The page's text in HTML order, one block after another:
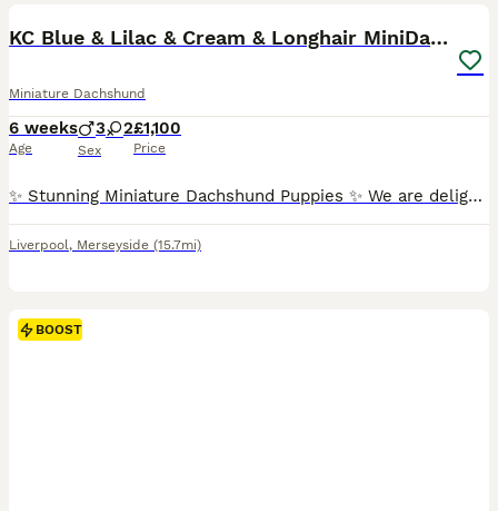
KC Blue & Lilac & Cream & Longhair MiniDachshund🤍
Miniature Dachshund
6 weeks
Age
3 2
Sex
£1,100
Price
✨ Stunning Miniature Dachshund Puppies ✨ We are delighted to introduce our absolutely beautiful litter of Miniature Dachshund pups – truly something special! 💖 ✔️ KC Registered ✔️ Long & Shorthairs ✔️ Carry long hair & intensity gene 🐾 Mum: Isabella & Tan Dapple with the most amazing, gentle temperament 🐾 Dad: English Cream Intensity – a stunning example of the breed
Liverpool, Merseyside (15.7mi)
BOOST